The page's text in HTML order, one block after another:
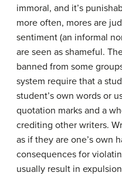
immoral, and it’s
more often, mores are
sentiment (an informal
are seen as shameful.
banned from some
system require that a
student’s own words or
quotation marks and a
crediting other writers.
as if they are one’s own
consequences for
usually result in